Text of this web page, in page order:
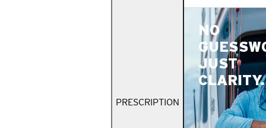
PRESCRIPTION
NO
JUST
CLARITY.